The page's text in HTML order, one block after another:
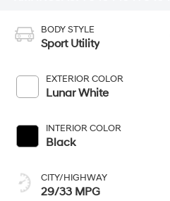
BODY STYLE
Sport Utility
EXTERIOR COLOR
Lunar White
INTERIOR COLOR
Black
CITY/HIGHWAY
29/33 MPG